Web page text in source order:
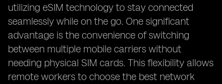
utilizing eSIM technology to stay connected
seamlessly while on the go. One significant
advantage is the convenience of switching
between multiple mobile carriers without
needing physical SIM cards. This flexibility allows
remote workers to choose the best network